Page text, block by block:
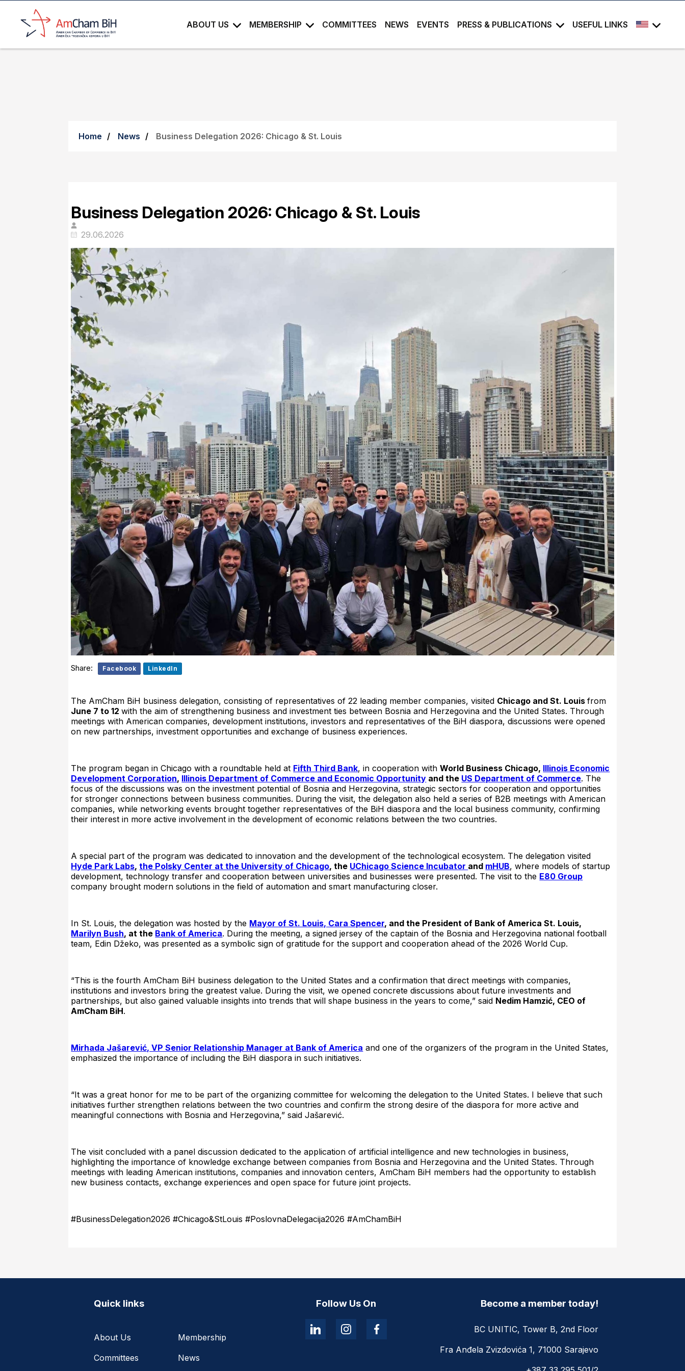
ABOUT US MEMBERSHIP COMMITTEES NEWS EVENTS PRESS & PUBLICATIONS USEFUL LINKS
Home News Business Delegation 2026: Chicago & St. Louis
Business Delegation 2026: Chicago & St. Louis
29.06.2026
Share: Facebook LinkedIn
The AmCham BiH business delegation, consisting of representatives of 22 leading member companies, visited Chicago and St. Louisfrom
June 7 to 12with the aim of strengthening business and investment ties between Bosnia and Herzegovina and the United States. Through
meetings with American companies, development institutions, investors and representatives of the BiH diaspora, discussions were opened
on new partnerships, investment opportunities and exchange of business experiences.
The program began in Chicago with a roundtable held at Fifth Third Bank, in cooperation withWorld Business Chicago, Illinois Economic
Development Corporation, Illinois Department of Commerce and Economic Opportunity and the US Department of Commerce. The
focus of the discussions was on the investment potential of Bosnia and Herzegovina, strategic sectors for cooperation and opportunities
for stronger connections between business communities. During the visit, the delegation also held a series of B2B meetings with American
companies, while networking events brought together representatives of the BiH diaspora and the local business community, confirming
their interest in more active involvement in the development of economic relations between the two countries.
A special part of the program was dedicated to innovation and the development of the technological ecosystem. The delegation visited
Hyde Park Labs,the Polsky Center at the University of Chicago, the UChicago Science Incubator and mHUB, where models of startup
development, technology transfer and cooperation between universities and businesses were presented. The visit to the E80 Group
company brought modern solutions in the field of automation and smart manufacturing closer.
In St. Louis, the delegation was hosted by the Mayor of St. Louis, Cara Spencer, and the President of Bank of America St. Louis,
Marilyn Bush, at the Bank of America. During the meeting, a signed jersey of the captain of the Bosnia and Herzegovina national football
team, Edin Džeko, was presented as a symbolic sign of gratitude for the support and cooperation ahead of the 2026 World Cup.
“This is the fourth AmCham BiH business delegation to the United States and a confirmation that direct meetings with companies,
institutions and investors bring the greatest value. During the visit, we opened concrete discussions about future investments and
partnerships, but also gained valuable insights into trends that will shape business in the years to come,” said Nedim Hamzić, CEO of
AmCham BiH.
Mirhada Jašarević, VP Senior Relationship Manager at Bank of America and one of the organizers of the program in the United States,
emphasized the importance of including the BiH diaspora in such initiatives.
“It was a great honor for me to be part of the organizing committee for welcoming the delegation to the United States. I believe that such
initiatives further strengthen relations between the two countries and confirm the strong desire of the diaspora for more active and
meaningful connections with Bosnia and Herzegovina,” said Jašarević.
The visit concluded with a panel discussion dedicated to the application of artificial intelligence and new technologies in business,
highlighting the importance of knowledge exchange between companies from Bosnia and Herzegovina and the United States. Through
meetings with leading American institutions, companies and innovation centers, AmCham BiH members had the opportunity to establish
new business contacts, exchange experiences and open space for future joint projects.
#BusinessDelegation2026 #Chicago&StLouis #PoslovnaDelegacija2026 #AmChamBiH
Quick links
About Us
Membership
Committees
News
Follow Us On Become a member today!
BC UNITIC, Tower B, 2nd Floor
Fra Anđela Zvizdovića 1, 71000 Sarajevo